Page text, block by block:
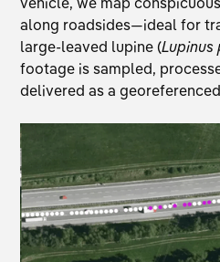
along roadsides—ideal for
large-leaved lupine (
footage is sampled,
delivered as a